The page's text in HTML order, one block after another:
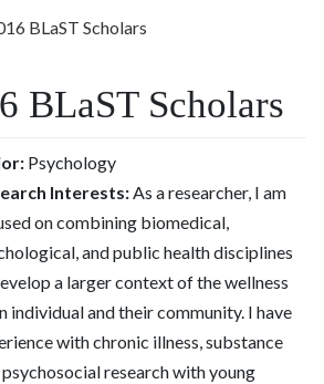
BLaST Scholars
BLaST Scholars
Psychology
Interests:As a researcher, I am
on combining biomedical,
and public health disciplines
a larger context of the wellness
individual and their community. I have
with chronic illness, substance
psychosocial research with young